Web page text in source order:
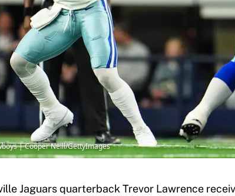
| Cooper Neill/GettyImages
Jaguars quarterback Trevor Lawrence